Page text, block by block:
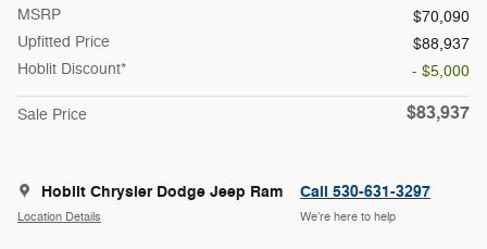
MSRP
$70,090
Upfitted Price
$88,937
Hoblit Discount*
- $5,000
Sale Price $83,937
Hoblit Chrysler Dodge Jeep Ram
Location Details
Call 530-631-3297
We’re here to help